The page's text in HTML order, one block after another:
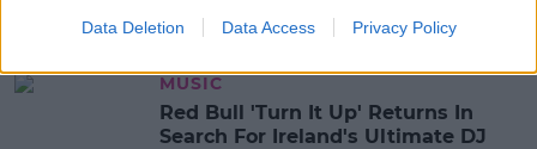
Data Deletion Data Access Privacy Policy
17:37 7 AUG 2026
MUSIC
Red Bull 'Turn It Up' Returns In
Search For Ireland's Ultimate DJ